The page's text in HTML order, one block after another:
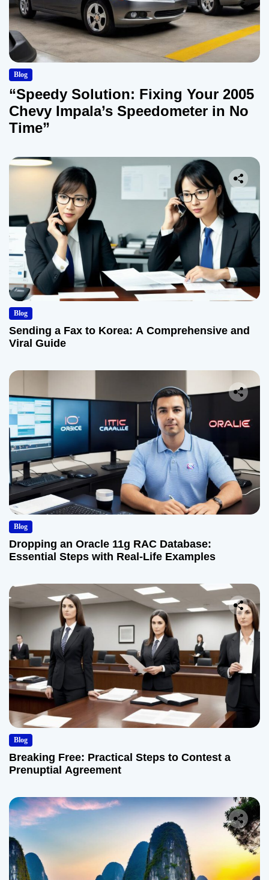
Blog
“Speedy Solution: Fixing Your 2005
Chevy Impala’s Speedometer in No
Time”
Blog
Sending a Fax to Korea: A Comprehensive and
Viral Guide
Blog
Dropping an Oracle 11g RAC Database:
Essential Steps with Real-Life Examples
Blog
Breaking Free: Practical Steps to Contest a
Prenuptial Agreement